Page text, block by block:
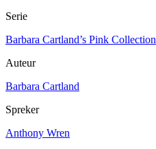
Serie
Barbara Cartland’s Pink Collection
Auteur
Barbara Cartland
Spreker
Anthony Wren